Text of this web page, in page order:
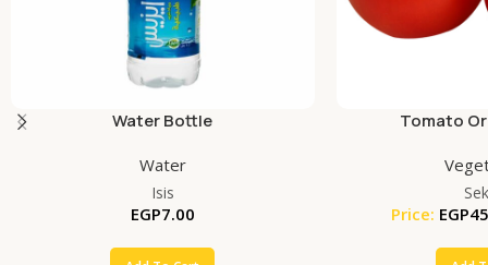
Water Bottle
Water
Isis
EGP7.00
Tomato
Price: EGP